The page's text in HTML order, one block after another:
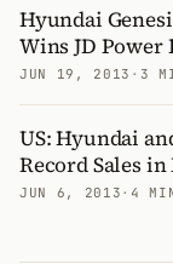
Hyundai
Wins JD
JUN 19, 2013 · 3
US: Hyundai
Record Sales in
JUN 6, 2013 · 4